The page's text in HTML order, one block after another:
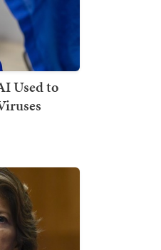
Used to